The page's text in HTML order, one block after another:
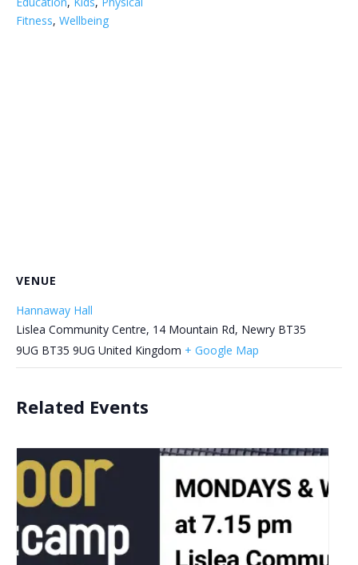
Fitness, Wellbeing
VENUE
Hannaway Hall
Lislea Community Centre, 14 Mountain Rd, Newry BT35
9UG BT35 9UG United Kingdom + Google Map
Related Events